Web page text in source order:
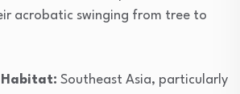
acrobatic swinging from tree to
Habitat: Southeast Asia, particularly